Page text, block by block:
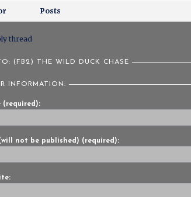
Posts
thread
(FB2) THE WILD DUCK CHASE
INFORMATION:
(required):
not be published) (required):